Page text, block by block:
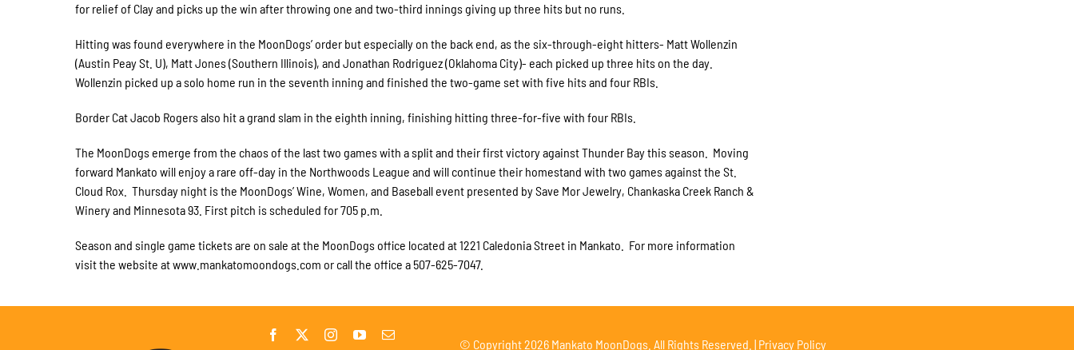
for relief of Clay and picks up the win after throwing one and two-third innings giving up three hits but no runs.
Hitting was found everywhere in the MoonDogs’ order but especially on the back end, as the six-through-eight hitters- Matt Wollenzin
(Austin Peay St. U), Matt Jones (Southern Illinois), and Jonathan Rodriguez (Oklahoma City)- each picked up three hits on the day.
Wollenzin picked up a solo home run in the seventh inning and finished the two-game set with five hits and four RBIs.
Border Cat Jacob Rogers also hit a grand slam in the eighth inning, finishing hitting three-for-five with four RBIs.
The MoonDogs emerge from the chaos of the last two games with a split and their first victory against Thunder Bay this season. Moving
forward Mankato will enjoy a rare off-day in the Northwoods League and will continue their homestand with two games against the St.
Cloud Rox. Thursday night is the MoonDogs’ Wine, Women, and Baseball event presented by Save Mor Jewelry, Chankaska Creek Ranch &
Winery and Minnesota 93. First pitch is scheduled for 705 p.m.
Season and single game tickets are on sale at the MoonDogs office located at 1221 Caledonia Street in Mankato. For more information
visit the website at www.mankatomoondogs.com or call the office a 507-625-7047.
© Copyright2026 Mankato MoonDogs. All Rights Reserved. | Privacy Policy